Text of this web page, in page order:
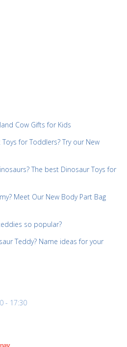
Cow Gifts for Kids
for Toddlers? Try our New
The best Dinosaur Toys for
Meet Our New Body Part Bag
so popular?
Teddy? Name ideas for your
- 17:30